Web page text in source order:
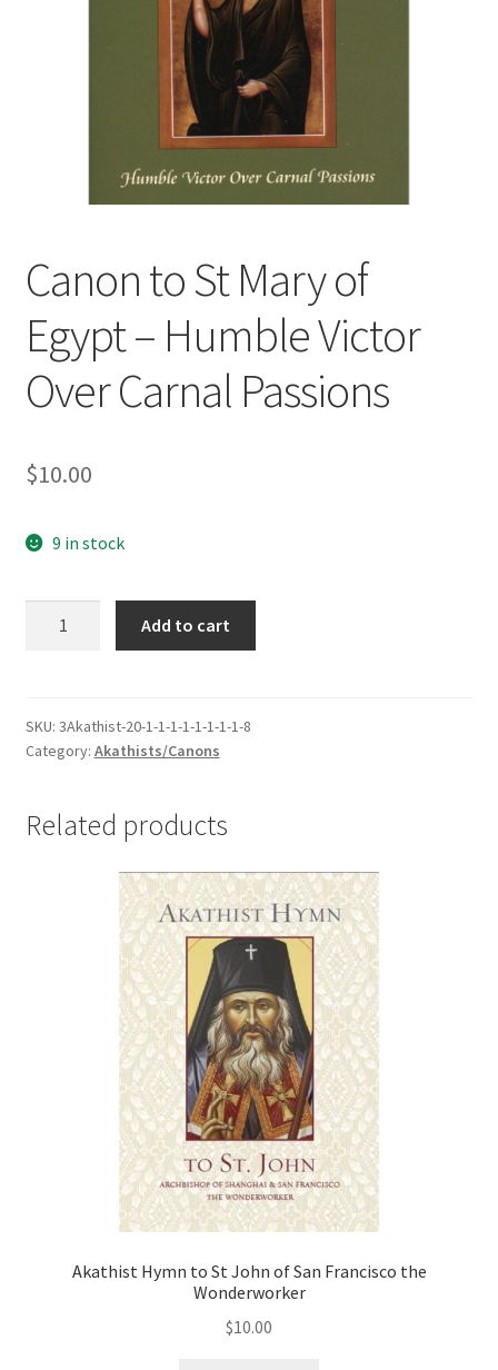
Canon to St Mary of
Egypt – Humble Victor
Over Carnal Passions
$10.00
9 in stock
of
Egypt
Victor
Add to cart
SKU: 3Akathist-20-1-1-1-1-1-1-1-1-8
Category: Akathists/Canons
Related products
Akathist Hymn to St John of San Francisco the
Wonderworker
$10.00